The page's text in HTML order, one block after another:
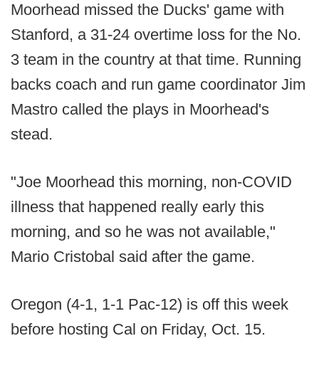
Moorhead missed the Ducks' game with
Stanford, a 31-24 overtime loss for the No.
3 team in the country at that time. Running
backs coach and run game coordinator Jim
Mastro called the plays in Moorhead's
stead.
"Joe Moorhead this morning, non-COVID
illness that happened really early this
morning, and so he was not available,"
Mario Cristobal said after the game.
Oregon (4-1, 1-1 Pac-12) is off this week
before hosting Cal on Friday, Oct. 15.